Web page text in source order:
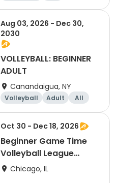
Beginner
Aug 03, 2026 - Dec 30,
2030
VOLLEYBALL: BEGINNER
ADULT
Canandaigua, NY
Volleyball Adult
All
Beginner
Oct 30 - Dec 18, 2026
Beginner Game Time
Volleyball League
(Friday)
Chicago, IL